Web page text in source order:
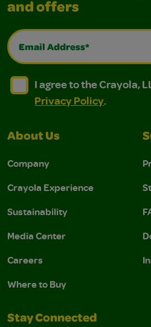
and offers
Email Address*
I agree to the Crayola,
I agree to the Crayola, LLC
I agree to the Crayola,
Privacy Policy.
About Us
Company
Crayola Experience
Sustainability
Media Center
Careers
Where to Buy
Stay Connected